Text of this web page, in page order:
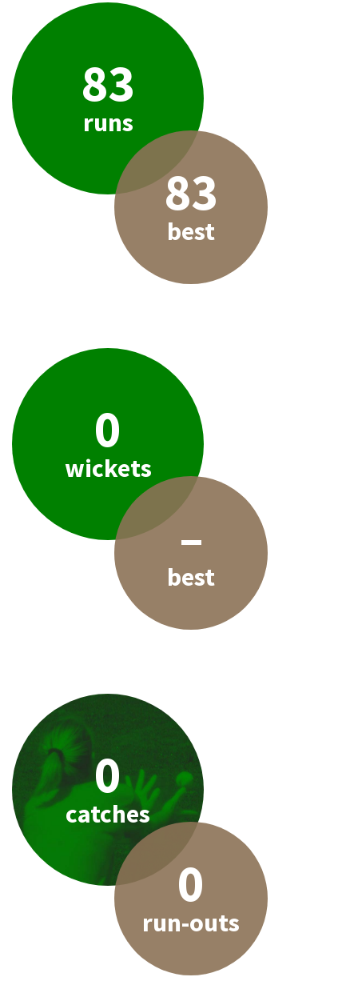
83
runs
83
best
0
wickets
–
best
0
catches
0
run-outs